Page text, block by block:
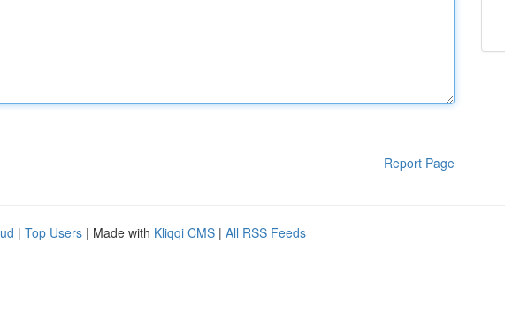
Report Page
| Top Users | Made with Kliqqi CMS | All RSS Feeds